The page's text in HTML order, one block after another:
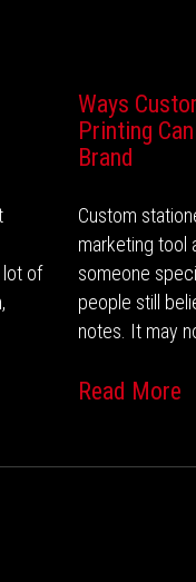
lot of
Ways
Printing
Brand
Custom
marketing tool
someone
people still
notes. It may
Read More